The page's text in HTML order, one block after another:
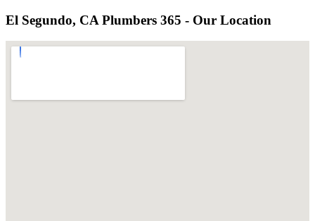
El Segundo, CA Plumbers 365 - Our Location